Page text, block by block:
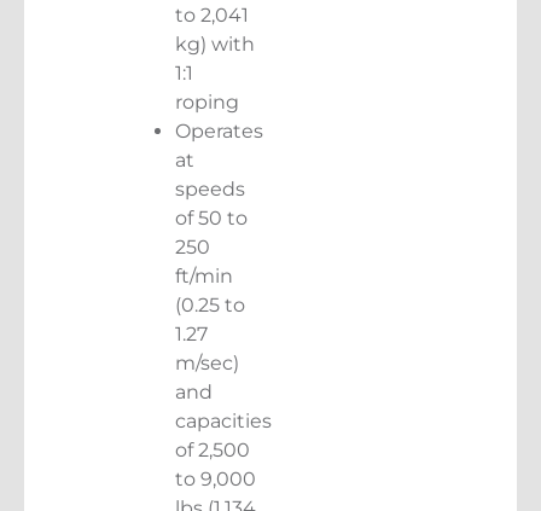
to 2,041
kg) with
1:1
roping
Operates
at
speeds
of 50 to
250
ft/min
(0.25 to
1.27
m/sec)
and
capacities
of 2,500
to 9,000